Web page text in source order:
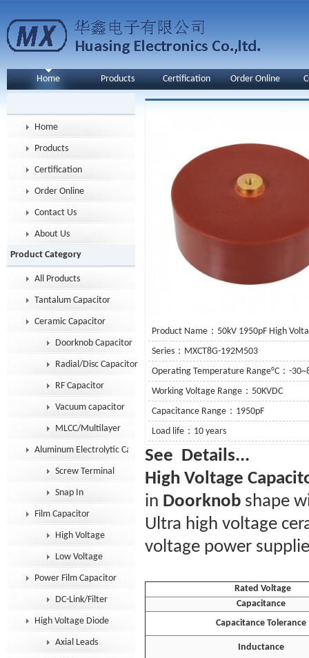
Home Products Certification Order Online
Home
Products
Certification
Order Online
Contact Us
About Us
Product Category
All Products
Tantalum Capacitor
Ceramic Capacitor
Doorknob Capacitor
Radial/Disc Capacitor
RF Capacitor
Vacuum capacitor
MLCC/Multilayer
Aluminum Electrolytic Capacitor
Screw Terminal
Snap In
Film Capacitor
High Voltage
Low Voltage
Power Film Capacitor
DC-Link/Filter
High Voltage Diode
Axial Leads
Product Name：50kV 1950pF High
Series：MXCT8G-192M503
Operating Temperature Range°C：-
Working Voltage Range：50KVDC
Capacitance Range：1950pF
Load life：10 years
See
High Voltage
in Doorknob shape
Ultra high voltage
voltage power
Rated Voltage
Capacitance
Capacitance Tolerance
Inductance